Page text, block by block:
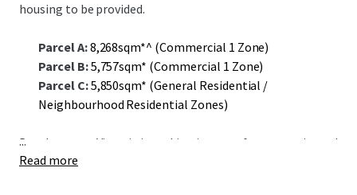
housing to be provided.
Parcel A:8,268sqm*^ (Commercial 1 Zone)
Parcel B:5,757sqm* (Commercial 1 Zone)
Parcel C:5,850sqm* (General Residential /
Neighbourhood Residential Zones)
Development Victoria is seeking interest from experienced
developers to accelerate delivery of housing supply in
...
Read more